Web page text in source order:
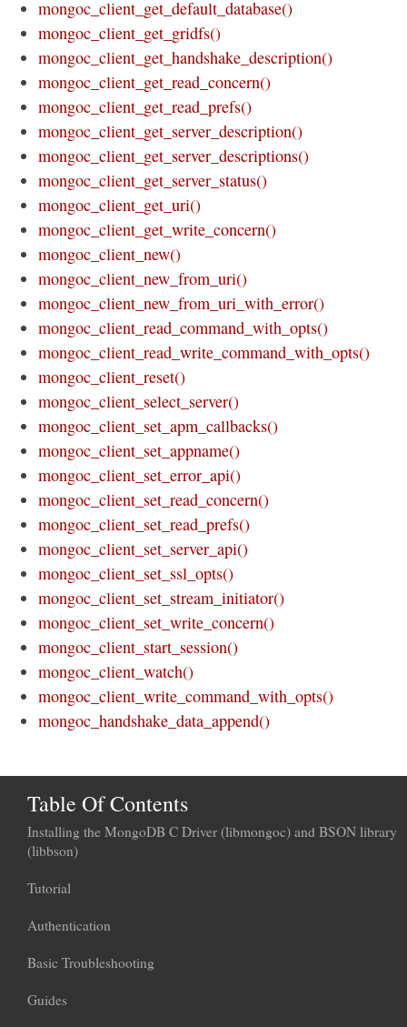
mongoc_client_get_default_database()
mongoc_client_get_gridfs()
mongoc_client_get_handshake_description()
mongoc_client_get_read_concern()
mongoc_client_get_read_prefs()
mongoc_client_get_server_description()
mongoc_client_get_server_descriptions()
mongoc_client_get_server_status()
mongoc_client_get_uri()
mongoc_client_get_write_concern()
mongoc_client_new()
mongoc_client_new_from_uri()
mongoc_client_new_from_uri_with_error()
mongoc_client_read_command_with_opts()
mongoc_client_read_write_command_with_opts()
mongoc_client_reset()
mongoc_client_select_server()
mongoc_client_set_apm_callbacks()
mongoc_client_set_appname()
mongoc_client_set_error_api()
mongoc_client_set_read_concern()
mongoc_client_set_read_prefs()
mongoc_client_set_server_api()
mongoc_client_set_ssl_opts()
mongoc_client_set_stream_initiator()
mongoc_client_set_write_concern()
mongoc_client_start_session()
mongoc_client_watch()
mongoc_client_write_command_with_opts()
mongoc_handshake_data_append()
Table Of Contents
Installing the MongoDB C Driver (libmongoc) and BSON library
(libbson)
Tutorial
Authentication
Basic Troubleshooting
Guides